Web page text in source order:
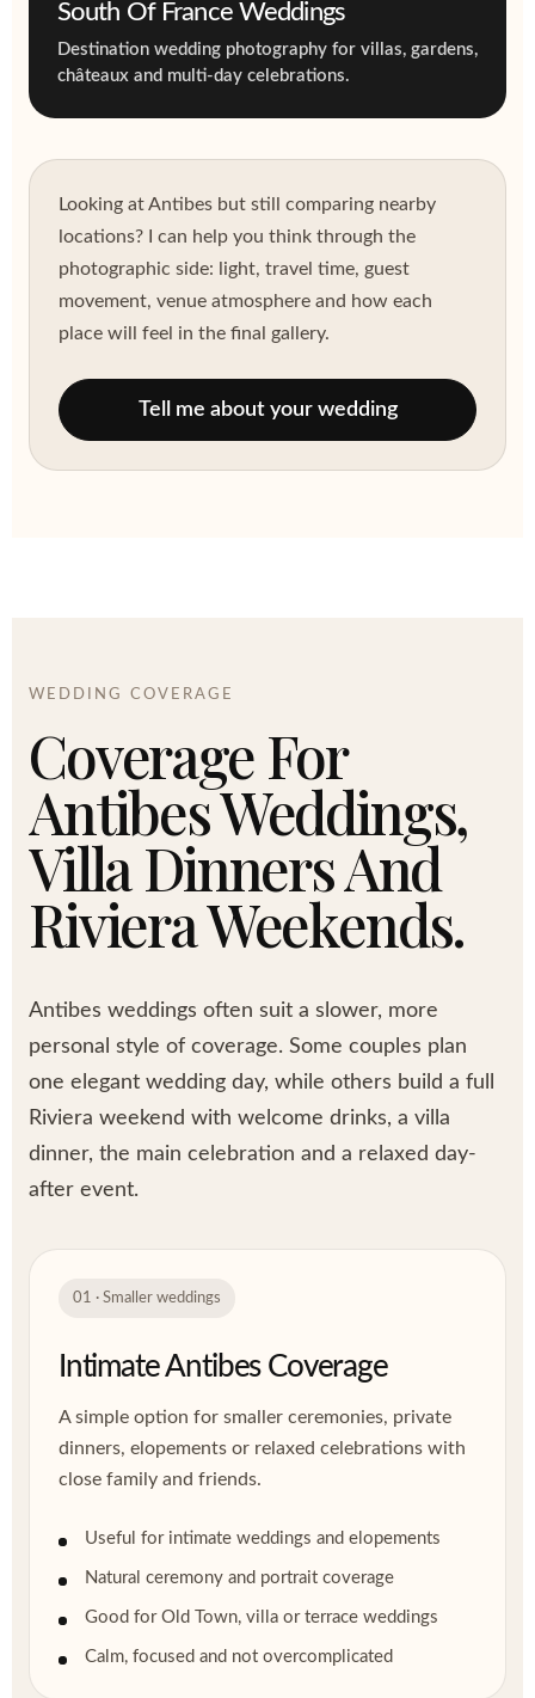
South Of France Weddings
Destination wedding photography for villas, gardens,
châteaux and multi-day celebrations.
Looking at Antibes but still comparing nearby
locations? I can help you think through the
photographic side: light, travel time, guest
movement, venue atmosphere and how each
place will feel in the final gallery.
Tell me about your wedding
WEDDING COVERAGE
Coverage For
Antibes Weddings,
Villa Dinners And
Riviera Weekends.
Antibes weddings often suit a slower, more
personal style of coverage. Some couples plan
one elegant wedding day, while others build a full
Riviera weekend with welcome drinks, a villa
dinner, the main celebration and a relaxed day-
after event.
01 · Smaller weddings
Intimate Antibes Coverage
A simple option for smaller ceremonies, private
dinners, elopements or relaxed celebrations with
close family and friends.
Useful for intimate weddings and elopements
Natural ceremony and portrait coverage
Good for Old Town, villa or terrace weddings
Calm, focused and not overcomplicated